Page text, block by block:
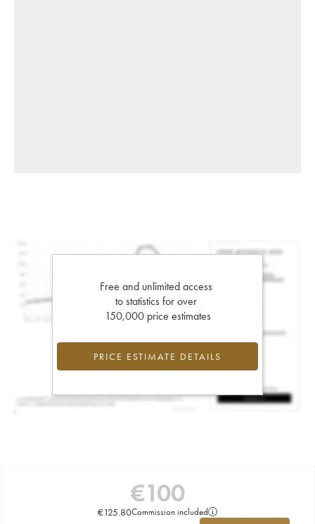
Free and unlimited access
to statistics for over
150,000 price estimates
PRICE ESTIMATE DETAILS
€100
€125.80Commission included